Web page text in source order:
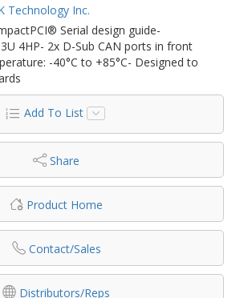
Technology Inc.
Serial design guide-
4HP- 2x D-Sub CAN ports in front
-40°C to +85°C- Designed to
Add To List
Share
Product Home
Contact/Sales
Distributors/Reps